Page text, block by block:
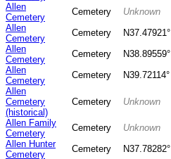
Allen
Cemetery
Cemetery Unknown
Allen
Cemetery
Cemetery N37.47921°
Allen
Cemetery
Cemetery N38.89559°
Allen
Cemetery
Cemetery N39.72114°
Allen
Cemetery
(historical)
Cemetery Unknown
Allen Family
Cemetery
Cemetery Unknown
Allen Hunter
Cemetery
Cemetery N37.78282°